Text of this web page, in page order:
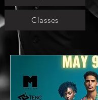
Classes